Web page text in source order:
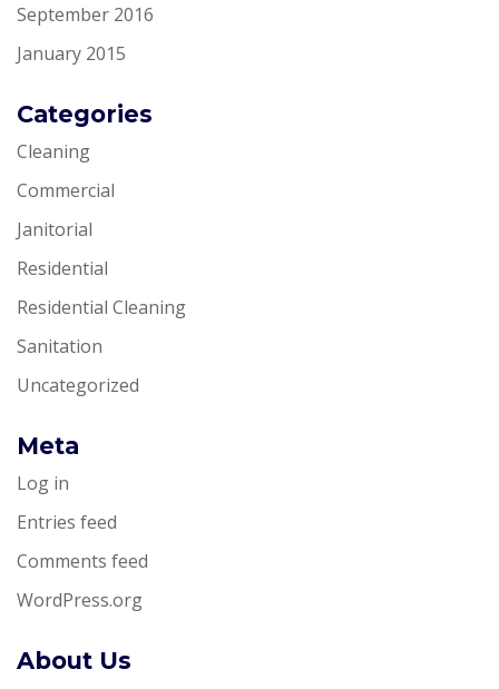
September 2016
January 2015
Categories
Cleaning
Commercial
Janitorial
Residential
Residential Cleaning
Sanitation
Uncategorized
Meta
Log in
Entries feed
Comments feed
WordPress.org
About Us